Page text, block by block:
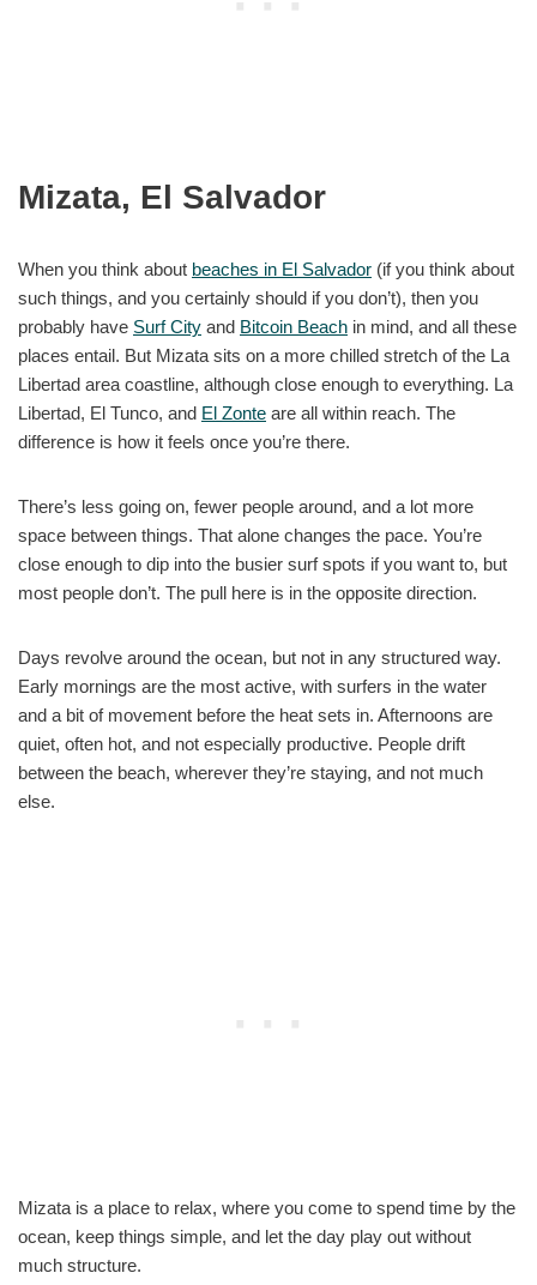
Mizata, El Salvador
When you think about beaches in El Salvador (if you think about
such things, and you certainly should if you don’t), then you
probably have Surf City and Bitcoin Beach in mind, and all these
places entail. But Mizata sits on a more chilled stretch of the La
Libertad area coastline, although close enough to everything. La
Libertad, El Tunco, and El Zonte are all within reach. The
difference is how it feels once you’re there.
There’s less going on, fewer people around, and a lot more
space between things. That alone changes the pace. You’re
close enough to dip into the busier surf spots if you want to, but
most people don’t. The pull here is in the opposite direction.
Days revolve around the ocean, but not in any structured way.
Early mornings are the most active, with surfers in the water
and a bit of movement before the heat sets in. Afternoons are
quiet, often hot, and not especially productive. People drift
between the beach, wherever they’re staying, and not much
else.
Mizata is a place to relax, where you come to spend time by the
ocean, keep things simple, and let the day play out without
much structure.